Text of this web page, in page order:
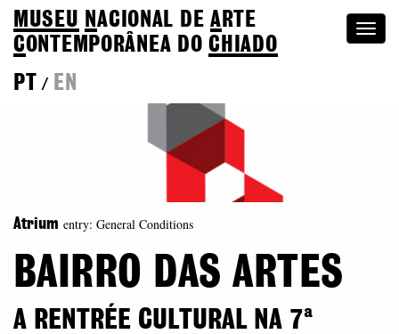
MUSEU NACIONAL DEA RTE
CONTEMPORÂNEA DOCHIADO
PT
/ EN
Atrium entry: General Conditions
BAIRRO DAS ARTES
A RENTRÉE CULTURAL NA 7ª